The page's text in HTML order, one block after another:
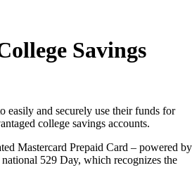
Savings
easily and securely use their funds for
college savings accounts.
Mastercard Prepaid Card – powered by
529 Day, which recognizes the